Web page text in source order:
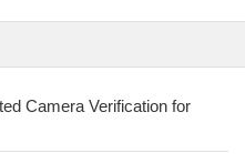
Camera Verification for